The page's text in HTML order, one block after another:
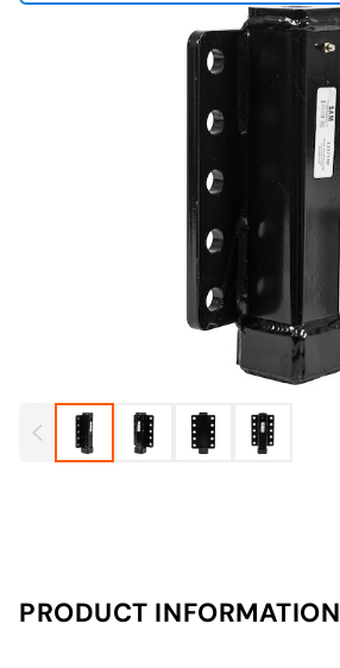
PRODUCT INFORMATION